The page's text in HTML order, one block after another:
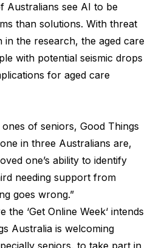
Australians see AI to be
than solutions. With threat
the research, the aged care
with potential seismic drops
for aged care
of seniors, Good Things
in three Australians are,
one’s ability to identify
needing support from
goes wrong.”
the ‘Get Online Week‘ intends
Australia is welcoming
seniors, to take part in